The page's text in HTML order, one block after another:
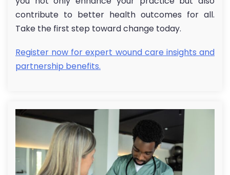
contribute to better health outcomes for all.
Take the first step toward change today.
Register now for expert wound care insights and
partnership benefits.